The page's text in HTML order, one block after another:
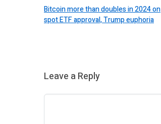
Bitcoin more than doubles in 2024 on
spot ETF approval, Trump euphoria
Leave a Reply